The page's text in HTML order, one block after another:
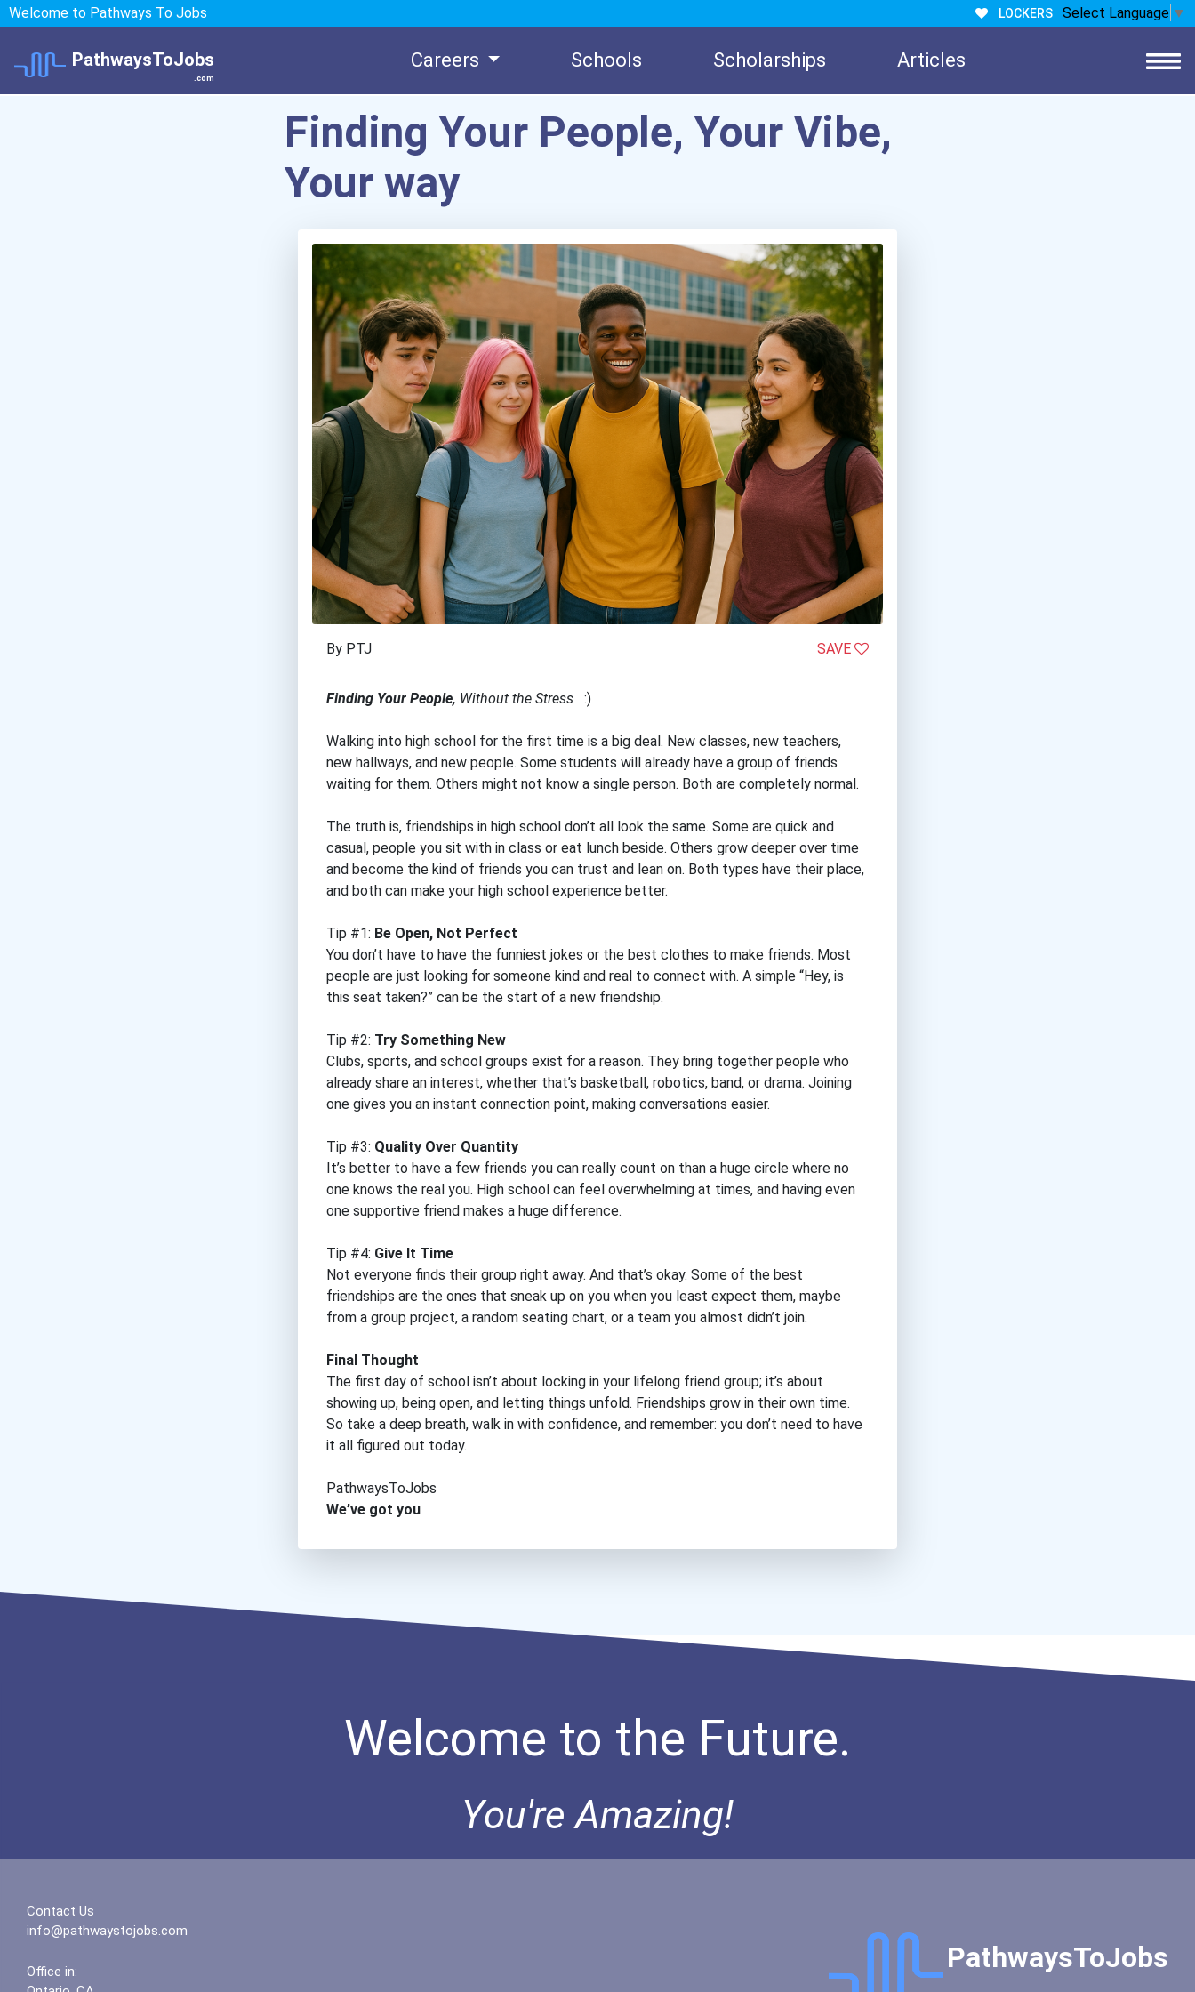
Welcome to Pathways To Jobs LOCKERS Select Language ▼
PathwaysToJobs
.com
Careers Schools Scholarships Articles
Finding Your People, Your Vibe,
Your way
By PTJ SAVE
Finding Your People, Without the Stress :)
Walking into high school for the first time is a big deal. New classes, new teachers,
new hallways, and new people. Some students will already have a group of friends
waiting for them. Others might not know a single person. Both are completely normal.
The truth is, friendships in high school don’t all look the same. Some are quick and
casual, people you sit with in class or eat lunch beside. Others grow deeper over time
and become the kind of friends you can trust and lean on. Both types have their place,
and both can make your high school experience better.
Tip #1: Be Open, Not Perfect
You don’t have to have the funniest jokes or the best clothes to make friends. Most
people are just looking for someone kind and real to connect with. A simple “Hey, is
this seat taken?” can be the start of a new friendship.
Tip #2: Try Something New
Clubs, sports, and school groups exist for a reason. They bring together people who
already share an interest, whether that’s basketball, robotics, band, or drama. Joining
one gives you an instant connection point, making conversations easier.
Tip #3: Quality Over Quantity
It’s better to have a few friends you can really count on than a huge circle where no
one knows the real you. High school can feel overwhelming at times, and having even
one supportive friend makes a huge difference.
Tip #4: Give It Time
Not everyone finds their group right away. And that’s okay. Some of the best
friendships are the ones that sneak up on you when you least expect them, maybe
from a group project, a random seating chart, or a team you almost didn’t join.
Final Thought
The first day of school isn’t about locking in your lifelong friend group; it’s about
showing up, being open, and letting things unfold. Friendships grow in their own time.
So take a deep breath, walk in with confidence, and remember: you don’t need to have
it all figured out today.
PathwaysToJobs
We’ve got you
Welcome to the Future.
You're Amazing!
Contact Us
info@pathwaystojobs.com
Office in:
PathwaysToJobs